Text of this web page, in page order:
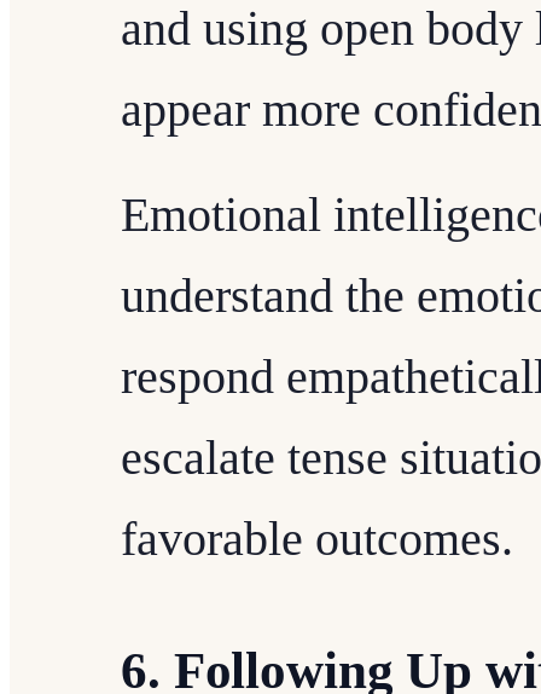
and using open
appear more
Emotional
understand the
respond
escalate tense
favorable outcomes.
6. Following Up